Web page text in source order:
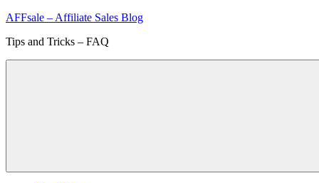
Skip
content
AFFsale – Affiliate Sales Blog
Tips and Tricks – FAQ